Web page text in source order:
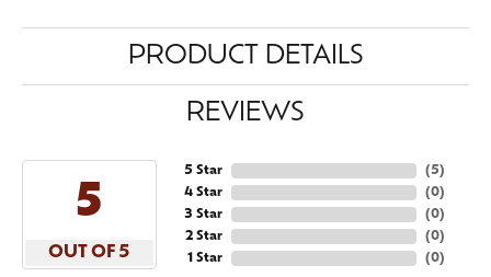
PRODUCT DETAILS
REVIEWS
5
OUT OF 5
5 Star
4 Star
3 Star
2 Star
1 Star
(5)
(0)
(0)
(0)
(0)